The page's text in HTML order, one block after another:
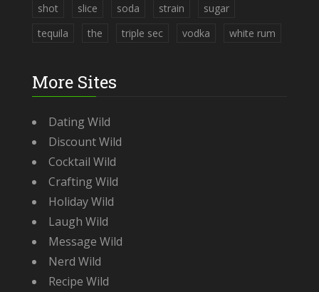
shot
slice soda strain
sugar
tequila
the triple sec vodka white rum
More Sites
Dating Wild
Discount Wild
Cocktail Wild
Crafting Wild
Holiday Wild
Laugh Wild
Message Wild
Nerd Wild
Recipe Wild